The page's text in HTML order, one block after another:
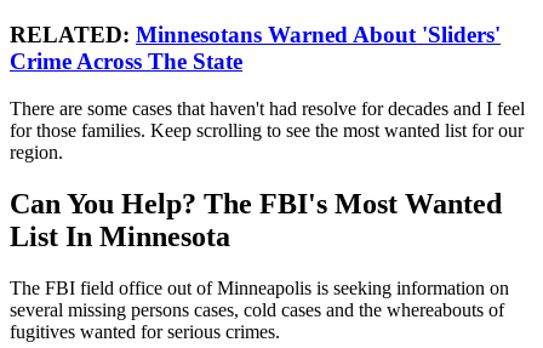
RELATED: Minnesotans Warned About 'Sliders'
Crime Across The State
There are some cases that haven't had resolve for decades and I feel
for those families. Keep scrolling to see the most wanted list for our
region.
Can You Help? The FBI's Most Wanted
List In Minnesota
The FBI field office out of Minneapolis is seeking information on
several missing persons cases, cold cases and the whereabouts of
fugitives wanted for serious crimes.